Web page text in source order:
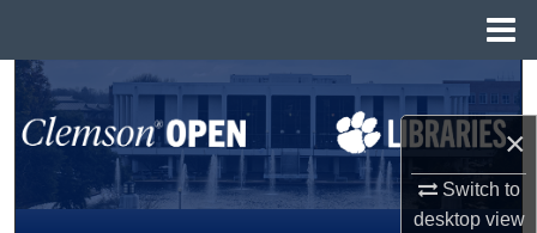
×
Switch to
desktopview
Search
Browse All Collections
My Account